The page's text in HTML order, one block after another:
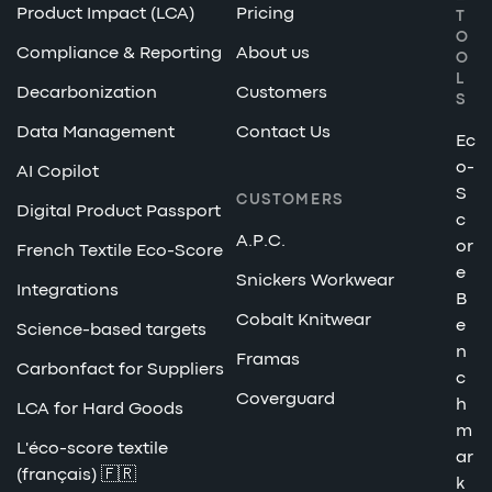
Product Impact (LCA)
Compliance & Reporting
Decarbonization
Data Management
AI Copilot
Digital Product Passport
French Textile Eco-Score
Integrations
Science-based targets
Carbonfact for Suppliers
LCA for Hard Goods
L'éco-score textile
(français) 🇫🇷
Pricing
About us
Customers
Contact Us
CUSTOMERS
A.P.C.
Snickers Workwear
Cobalt Knitwear
Framas
Coverguard
T
O
O
L
S
Ec
o-
S
c
or
e
B
e
n
c
h
m
ar
k